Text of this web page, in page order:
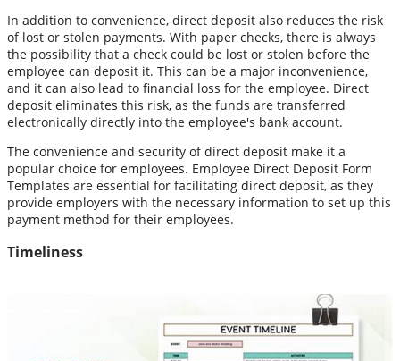
In addition to convenience, direct deposit also reduces the risk
of lost or stolen payments. With paper checks, there is always
the possibility that a check could be lost or stolen before the
employee can deposit it. This can be a major inconvenience,
and it can also lead to financial loss for the employee. Direct
deposit eliminates this risk, as the funds are transferred
electronically directly into the employee's bank account.
The convenience and security of direct deposit make it a
popular choice for employees. Employee Direct Deposit Form
Templates are essential for facilitating direct deposit, as they
provide employers with the necessary information to set up this
payment method for their employees.
Timeliness